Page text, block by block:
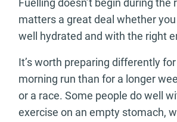
Fuelling doesn’t begin during the
matters a great deal whether
well hydrated and with the right
It’s worth preparing differently
morning run than for a longer
or a race. Some people do well
exercise on an empty stomach,